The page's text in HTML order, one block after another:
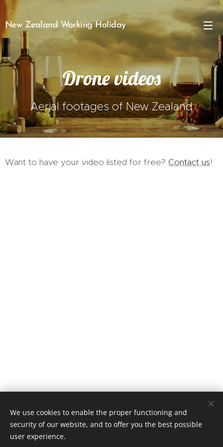
New Zealand Working Holiday
Drone videos
Aerial footages of New Zealand
Want to have your video listed for free? Contact us!
© 2016 Tomáš Šapovalov, tomas@sapovalov.cz
Powered byWebnode Cookies
We use cookies to enable the proper functioning and
security of our website, and to offer you the best possible
user experience.